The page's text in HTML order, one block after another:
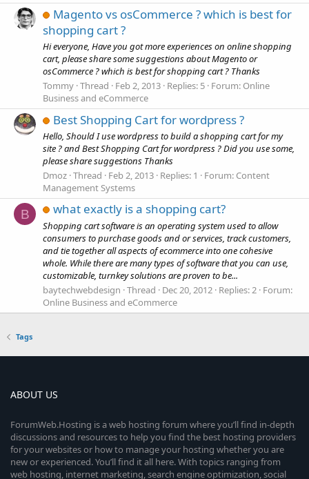
Magento vs osCommerce ? which is best for
shopping cart ?
Hi everyone, Have you got more experiences on online shopping
cart, please share some suggestions about Magento or
osCommerce ? which is best for shopping cart ? Thanks
Tommy Thread Feb 2, 2013 Replies: 5 Forum: Online
Business and eCommerce
Best Shopping Cart for wordpress ?
Hello, Should I use wordpress to build a shopping cart for my
site ? and Best Shopping Cart for wordpress ? Did you use some,
please share suggestions Thanks
Dmoz Thread Feb 2, 2013 Replies: 1 Forum: Content
Management Systems
B what exactly is a shopping cart?
Shopping cart software is an operating system used to allow
consumers to purchase goods and or services, track customers,
and tie together all aspects of ecommerce into one cohesive
whole. While there are many types of software that you can use,
customizable, turnkey solutions are proven to be...
baytechwebdesign Thread Dec 20, 2012 Replies: 2 Forum:
Online Business and eCommerce
Tags
ABOUT US
ForumWeb.Hosting is a web hosting forum where you’ll find in-depth
discussions and resources to help you find the best hosting providers
for your websites or how to manage your hosting whether you are
new or experienced. You’ll find it all here. With topics ranging from
web hosting, internet marketing, search engine optimization, social